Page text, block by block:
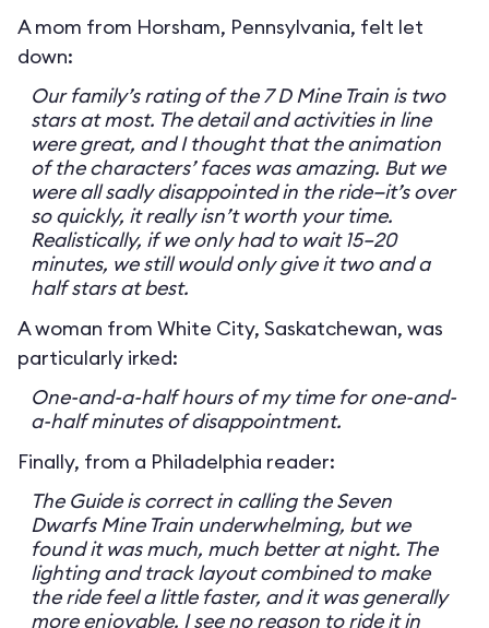
A mom from Horsham, Pennsylvania, felt let
down:
Our family’s rating of the 7 D Mine Train is two
stars at most. The detail and activities in line
were great, and I thought that the animation
of the characters’ faces was amazing. But we
were all sadly disappointed in the ride—it’s over
so quickly, it really isn’t worth your time.
Realistically, if we only had to wait 15–20
minutes, we still would only give it two and a
half stars at best.
A woman from White City, Saskatchewan, was
particularly irked:
One-and-a-half hours of my time for one-and-
a-half minutes of disappointment.
Finally, from a Philadelphia reader:
The Guide is correct in calling the Seven
Dwarfs Mine Train underwhelming, but we
found it was much, much better at night. The
lighting and track layout combined to make
the ride feel a little faster, and it was generally
more enjoyable. I see no reason to ride it in